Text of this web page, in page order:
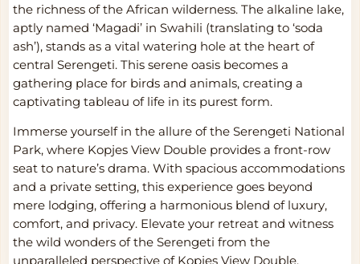
the richness of the African wilderness. The alkaline lake,
aptly named ‘Magadi’ in Swahili (translating to ‘soda
ash’), stands as a vital watering hole at the heart of
central Serengeti. This serene oasis becomes a
gathering place for birds and animals, creating a
captivating tableau of life in its purest form.
Immerse yourself in the allure of the Serengeti National
Park, where Kopjes View Double provides a front-row
seat to nature’s drama. With spacious accommodations
and a private setting, this experience goes beyond
mere lodging, offering a harmonious blend of luxury,
comfort, and privacy. Elevate your retreat and witness
the wild wonders of the Serengeti from the